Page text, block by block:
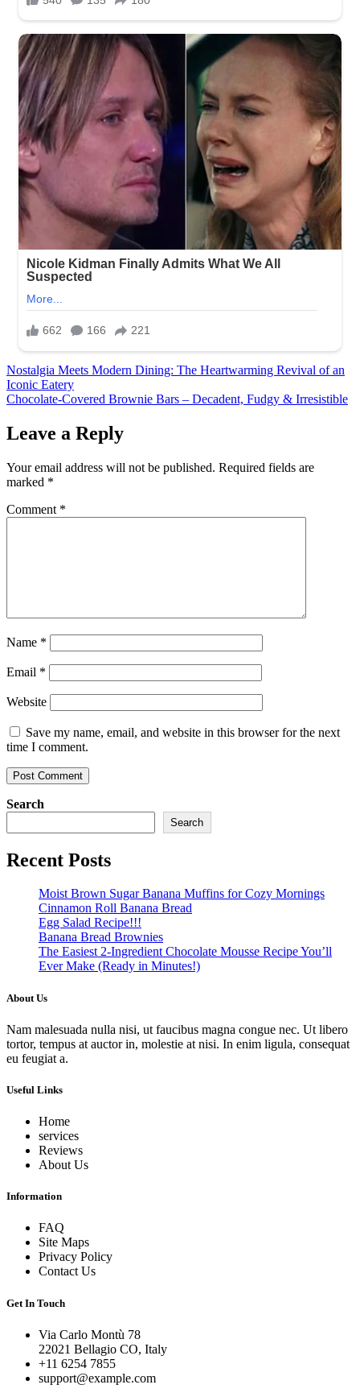
Post
navigation
Nostalgia Meets Modern Dining: The Heartwarming Revival of an
Iconic Eatery
Chocolate-Covered Brownie Bars – Decadent, Fudgy & Irresistible
Leave a Reply
Your email address will not be published. Required fields are
marked *
Comment *
Name *
Email *
Website
Save my name, email, and website in this browser for the next
time I comment.
Search
Search
Recent Posts
Moist Brown Sugar Banana Muffins for Cozy Mornings
Cinnamon Roll Banana Bread
Egg Salad Recipe!!!
Banana Bread Brownies
The Easiest 2-Ingredient Chocolate Mousse Recipe You’ll
Ever Make (Ready in Minutes!)
About Us
Nam malesuada nulla nisi, ut faucibus magna congue nec. Ut libero
tortor, tempus at auctor in, molestie at nisi. In enim ligula, consequat
eu feugiat a.
Useful Links
Home
services
Reviews
About Us
Information
FAQ
Site Maps
Privacy Policy
Contact Us
Get In Touch
Via Carlo Montù 78
22021 Bellagio CO, Italy
+11 6254 7855
support@example.com